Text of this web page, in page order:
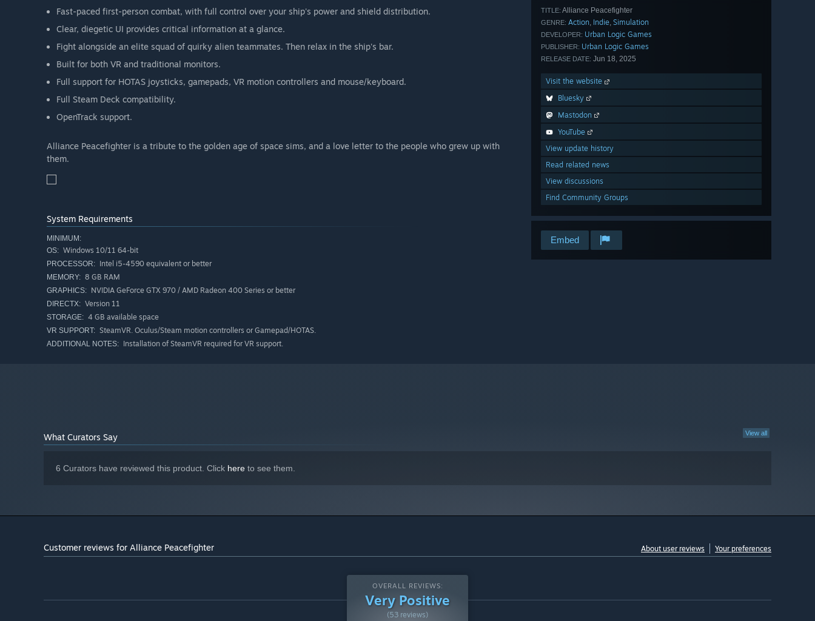
TITLE: Alliance Peacefighter
GENRE: Action, Indie, Simulation
DEVELOPER: Urban Logic Games
PUBLISHER: Urban Logic Games
RELEASE DATE: Jun 18, 2025
Visit the website
Bluesky
Mastodon
YouTube
View update history
Read related news
View discussions
Find Community Groups
Embed
Fast-paced first-person combat, with full control over your ship's power and shield distribution.
Clear, diegetic UI provides critical information at a glance.
Fight alongside an elite squad of quirky alien teammates. Then relax in the ship's bar.
Built for both VR and traditional monitors.
Full support for HOTAS joysticks, gamepads, VR motion controllers and mouse/keyboard.
Full Steam Deck compatibility.
OpenTrack support.
Alliance Peacefighter is a tribute to the golden age of space sims, and a love letter to the people who grew up with
them.
System Requirements
MINIMUM:
OS: Windows 10/11 64-bit
PROCESSOR: Intel i5-4590 equivalent or better
MEMORY: 8 GB RAM
GRAPHICS: NVIDIA GeForce GTX 970 / AMD Radeon 400 Series or better
DIRECTX: Version 11
STORAGE: 4 GB available space
VR SUPPORT: SteamVR. Oculus/Steam motion controllers or Gamepad/HOTAS.
ADDITIONAL NOTES: Installation of SteamVR required for VR support.
View all
What Curators Say
6 Curators have reviewed this product. Click here to see them.
Customer reviews for Alliance Peacefighter About user reviews Your preferences
OVERALL REVIEWS:
Very Positive
(53 reviews)